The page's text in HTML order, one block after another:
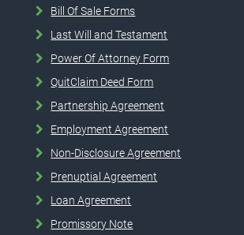
Bill Of Sale Forms
Last Will and Testament
Power Of Attorney Form
QuitClaim Deed Form
Partnership Agreement
Employment Agreement
Non-Disclosure Agreement
Prenuptial Agreement
Loan Agreement
Promissory Note